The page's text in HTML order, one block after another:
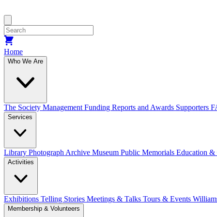
Home
Who We Are
The Society Management Funding Reports and Awards Supporters
Services
Library Photograph Archive Museum Public Memorials Education &
Activities
Exhibitions Telling Stories Meetings & Talks Tours & Events
Membership & Volunteers